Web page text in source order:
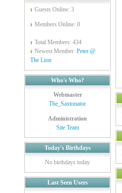
Guests Online: 3
Members Online: 0
Total Members: 434
Newest Member: Peter @
The Lion
Who's Who?
Webmaster
The_Saxtonator
Administration
Site Team
Today's Birthdays
No birthdays today
Last Seen Users